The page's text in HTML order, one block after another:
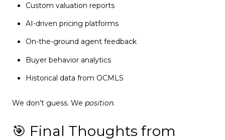
Custom valuation reports
AI-driven pricing platforms
On-the-ground agent feedback
Buyer behavior analytics
Historical data from OCMLS
We don’t guess. We position.
🎯 Final Thoughts from